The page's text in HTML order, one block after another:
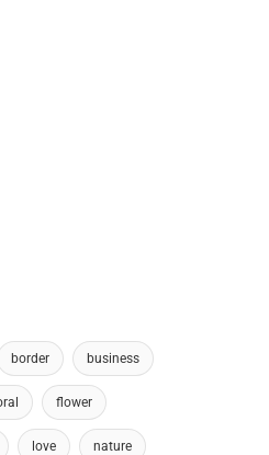
border business
flower
love nature